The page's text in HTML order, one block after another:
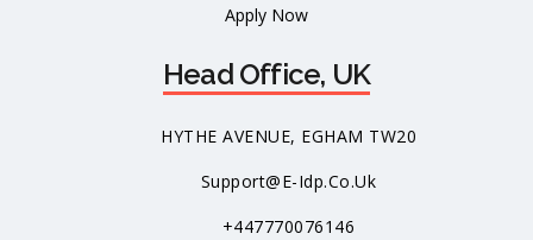
Apply Now
Head Office, UK
HYTHE AVENUE, EGHAM TW20
Support@e-Idp.co.uk
+447770076146